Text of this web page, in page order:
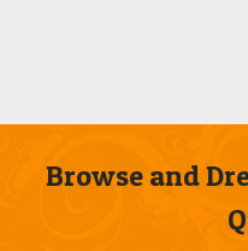
Browse and